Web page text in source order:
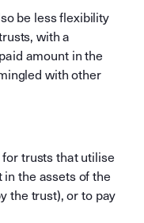
be less flexibility
with a
amount in the
with other
trusts that utilise
the assets of the
the trust), or to pay